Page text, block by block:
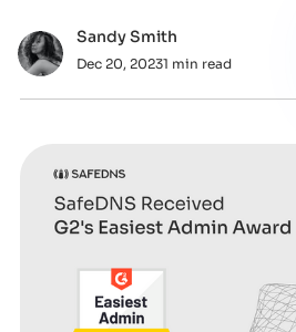
Sandy Smith
Dec 20, 20231 min read